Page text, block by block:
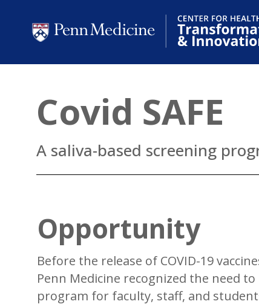
Covid SAFE
A saliva-based screening
Opportunity
Before the release of COVID-19
Penn Medicine recognized the need
program for faculty, staff, and